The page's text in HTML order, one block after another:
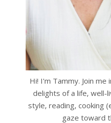
Hi! I'm Tammy. Join
delights of a life, well-
style, reading, cooking
gaze toward